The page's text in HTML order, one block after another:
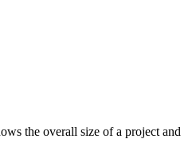
the overall size of a project and